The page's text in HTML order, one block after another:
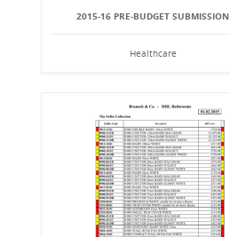
2015-16 PRE-BUDGET SUBMISSION
Healthcare